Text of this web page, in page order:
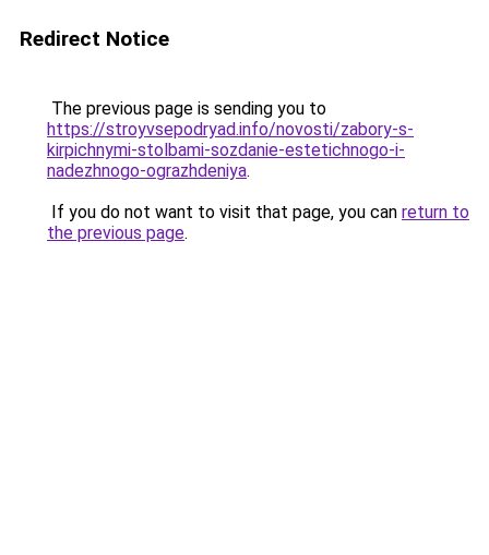
Redirect Notice
The previous page is sending you to
https://stroyvsepodryad.info/novosti/zabory-s-
kirpichnymi-stolbami-sozdanie-estetichnogo-i-
nadezhnogo-ograzhdeniya.
If you do not want to visit that page, you can return to
the previous page.